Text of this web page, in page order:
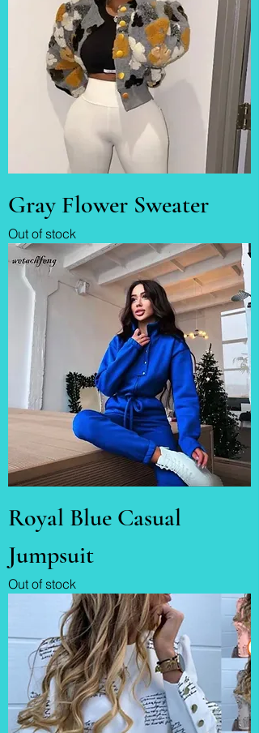
Gray Flower Sweater
Out of stock
Royal Blue Casual
Jumpsuit
Out of stock